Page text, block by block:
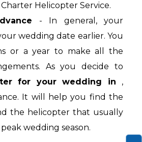
Helicopter Service.
- In general, your
wedding date earlier. You
or a year to make all the
As you decide to
for your wedding in ,
It will help you find the
the helicopter that usually
wedding season.